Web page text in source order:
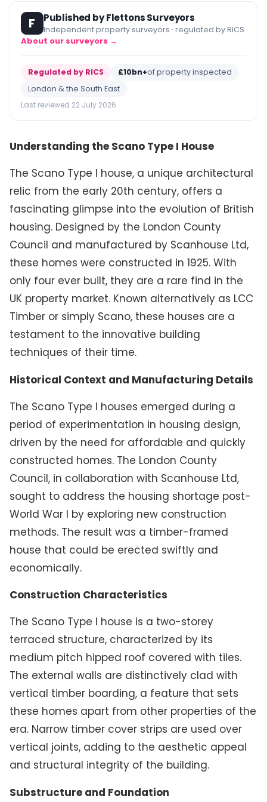
F Published by Flettons Surveyors
Independent property surveyors · regulated by RICS
About our surveyors →
Regulated by RICS £10bn+of property inspected
London & the South East
Last reviewed 22 July 2026
Understanding the Scano Type I House
The Scano Type I house, a unique architectural
relic from the early 20th century, offers a
fascinating glimpse into the evolution of British
housing. Designed by the London County
Council and manufactured by Scanhouse Ltd,
these homes were constructed in 1925. With
only four ever built, they are a rare find in the
UK property market. Known alternatively as LCC
Timber or simply Scano, these houses are a
testament to the innovative building
techniques of their time.
Historical Context and Manufacturing Details
The Scano Type I houses emerged during a
period of experimentation in housing design,
driven by the need for affordable and quickly
constructed homes. The London County
Council, in collaboration with Scanhouse Ltd,
sought to address the housing shortage post-
World War I by exploring new construction
methods. The result was a timber-framed
house that could be erected swiftly and
economically.
Construction Characteristics
The Scano Type I house is a two-storey
terraced structure, characterized by its
medium pitch hipped roof covered with tiles.
The external walls are distinctively clad with
vertical timber boarding, a feature that sets
these homes apart from other properties of the
era. Narrow timber cover strips are used over
vertical joints, adding to the aesthetic appeal
and structural integrity of the building.
Substructure and Foundation